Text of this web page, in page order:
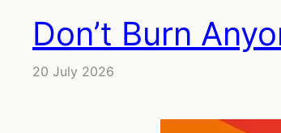
Don’t Burn
20 July 2026